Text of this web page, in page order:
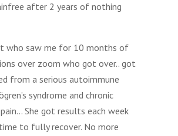
after 2 years of nothing
who saw me for 10 months of
over zoom who got over.. got
from a serious autoimmune
syndrome and chronic
She got results each week
to fully recover. No more